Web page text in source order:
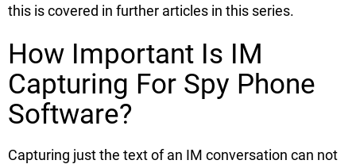
this is covered in further articles in this series.
How Important Is IM
Capturing For Spy Phone
Software?
Capturing just the text of an IM conversation can not